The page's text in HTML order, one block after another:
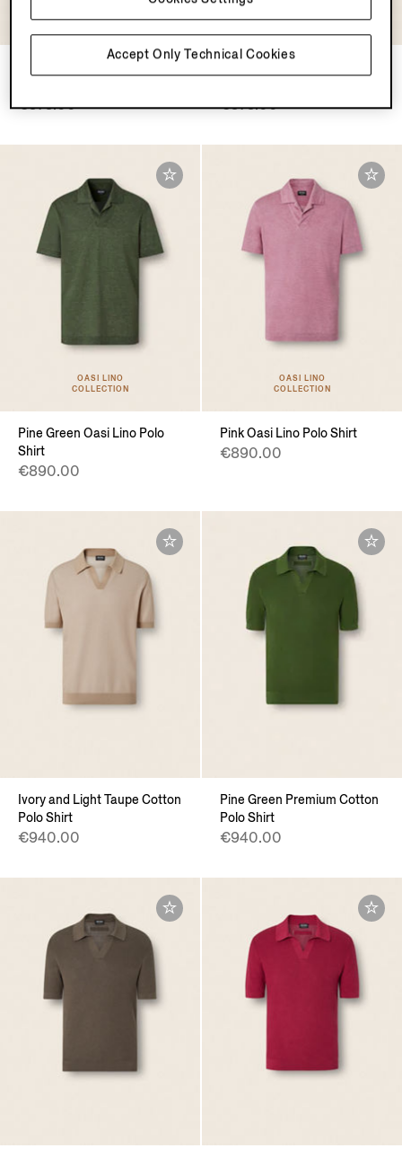
Dark Taupe Cotton Piquet
€575.00 €575.00
OASI LINO
COLLECTION
Pine Green Oasi Lino Polo
Shirt
€890.00
OASI LINO
COLLECTION
Pink Oasi Lino Polo Shirt
€890.00
Ivory and Light Taupe Cotton
Polo Shirt
€940.00
Pine Green Premium Cotton
Polo Shirt
€940.00
Accept Only Technical Cookies